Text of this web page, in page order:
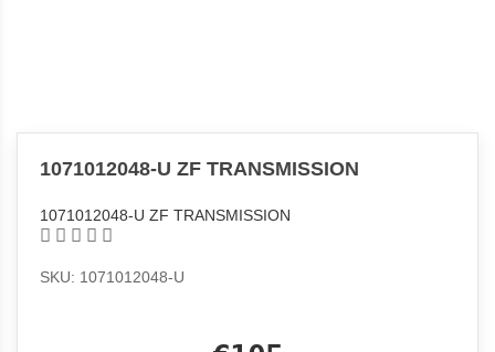
1071012048-U ZF TRANSMISSION
1071012048-U ZF TRANSMISSION
SKU: 1071012048-U